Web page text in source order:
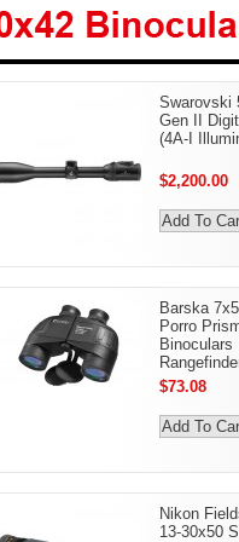
Swarovski
Gen II
(4A-I
$2,200.00
Add To
Barska
Porro
Binoculars
$73.08
Add To
Nikon
13-30x50